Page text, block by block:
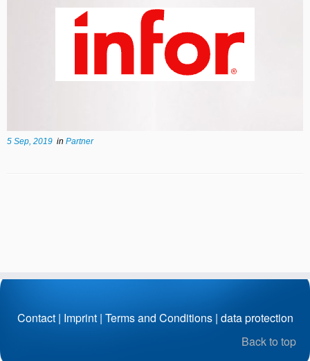
5 Sep, 2019 in Partner
Contact| Imprint| Terms and Conditions| data protection
Back to top